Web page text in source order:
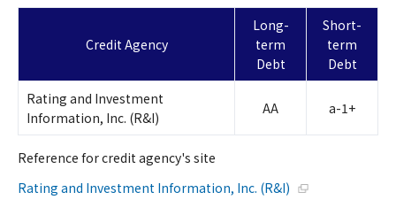
Credit Agency
Long-
term
Debt
Short-
term
Debt
Rating and Investment
Information, Inc. (R&I)
AA a-1+
Reference for credit agency's site
Rating and Investment Information, Inc. (R&I) Open in a new